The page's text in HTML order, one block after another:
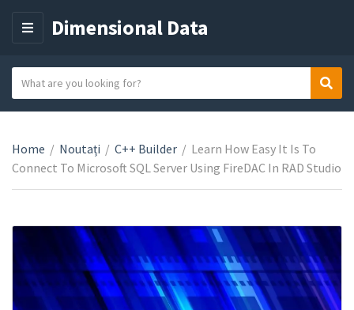
M
Dimensional Data
a
e
g
o
y
a
e
e
a
c
h
t
x
Home / Noutați / C++ Builder / Learn How Easy It Is To
Connect To Microsoft SQL Server Using FireDAC In RAD Studio